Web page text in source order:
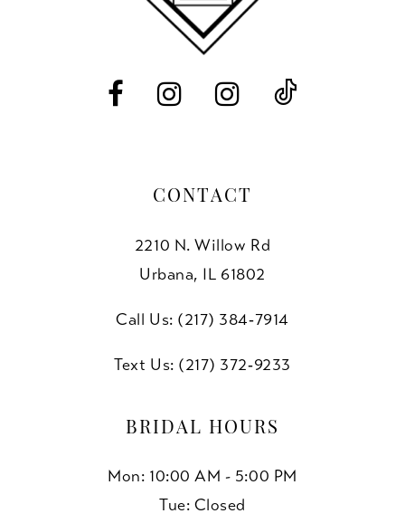
CONTACT
2210 N. Willow Rd
Urbana, IL 61802
Call Us: (217) 384‑7914
Text Us: (217) 372‑9233
BRIDAL HOURS
Mon: 10:00 AM - 5:00 PM
Tue: Closed